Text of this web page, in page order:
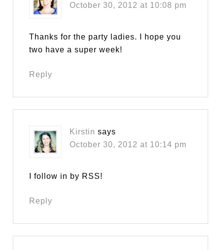
October 30, 2012 at 10:08 pm
Thanks for the party ladies. I hope you
two have a super week!
Reply
Kirstin says
October 30, 2012 at 10:14 pm
I follow in by RSS!
Reply